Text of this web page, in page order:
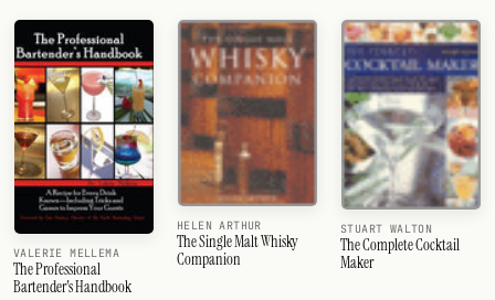
VALERIE MELLEMA
The Professional
Bartender's Handbook
HELEN ARTHUR
The Single Malt Whisky
Companion
STUART WALTON
The Complete Cocktail
Maker